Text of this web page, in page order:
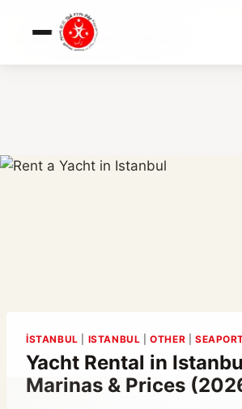
Yacht Rental in Istanbul: Best Marinas & P...
İSTANBUL ISTANBUL |OTHER
Yacht Rental in
Marinas & Prices